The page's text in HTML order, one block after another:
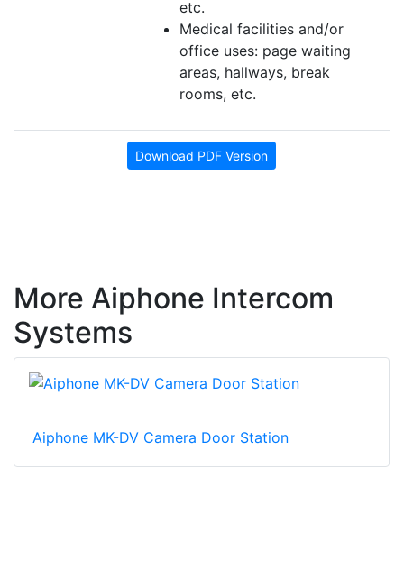
etc.
Medical facilities and/or
office uses: page waiting
areas, hallways, break
rooms, etc.
Download PDF Version
More Aiphone Intercom
Systems
Aiphone MK-DV Camera Door Station